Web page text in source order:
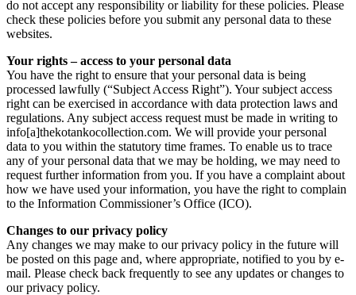
do not accept any responsibility or liability for these policies. Please
check these policies before you submit any personal data to these
websites.
Your rights – access to your personal data
You have the right to ensure that your personal data is being
processed lawfully (“Subject Access Right”). Your subject access
right can be exercised in accordance with data protection laws and
regulations. Any subject access request must be made in writing to
info[a]thekotankocollection.com. We will provide your personal
data to you within the statutory time frames. To enable us to trace
any of your personal data that we may be holding, we may need to
request further information from you. If you have a complaint about
how we have used your information, you have the right to complain
to the Information Commissioner’s Office (ICO).
Changes to our privacy policy
Any changes we may make to our privacy policy in the future will
be posted on this page and, where appropriate, notified to you by e-
mail. Please check back frequently to see any updates or changes to
our privacy policy.